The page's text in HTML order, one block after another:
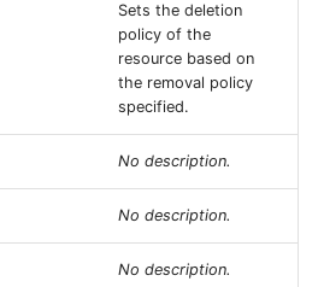
Sets the deletion
policy of the
resource based on
the removal policy
specified.
No description.
No description.
No description.